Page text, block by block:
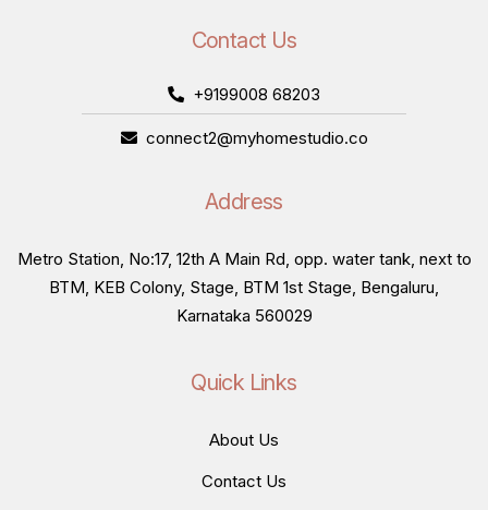
Contact Us
+9199008 68203
connect2@myhomestudio.co
Address
Metro Station, No:17, 12th A Main Rd, opp. water tank, next to
BTM, KEB Colony, Stage, BTM 1st Stage, Bengaluru,
Karnataka 560029
Quick Links
About Us
Contact Us